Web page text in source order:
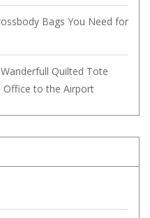
Bags You Need for
Quilted Tote
Office to the Airport